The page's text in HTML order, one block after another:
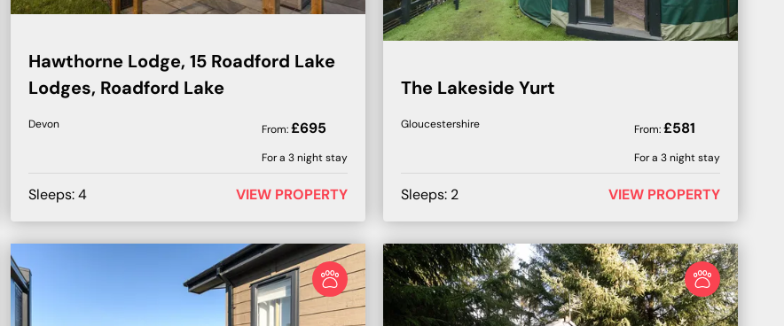
Hawthorne Lodge, 15 Roadford Lake
Lodges, Roadford Lake
Devon From:£695
For a 3night stay
Sleeps:4 VIEW PROPERTY
The Lakeside Yurt
Gloucestershire From:£581
For a 3night stay
Sleeps: 2 VIEW PROPERTY